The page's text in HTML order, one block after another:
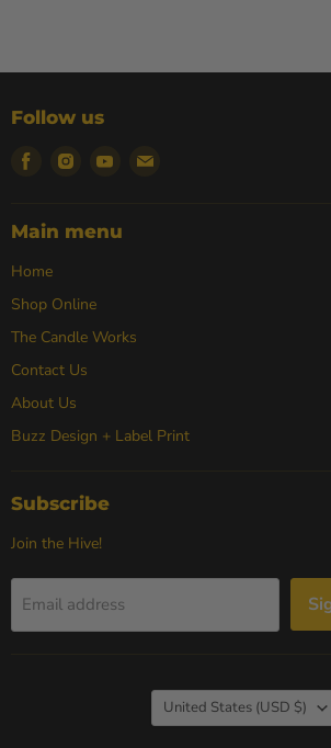
Follow us
Find
Facebook
Find
Instagram
Find
Youtube
Main menu
Home
Shop Online
The Candle Works
Contact Us
About Us
Buzz Design + Label Print
Subscribe
Join the Hive!
Email address
Country
United States (USD $)